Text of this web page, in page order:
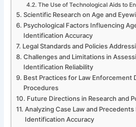
The Use of Technological Aids to
Scientific Research on Age and
Psychological Factors Influencing
Identification Accuracy
Legal Standards and Policies
Challenges and Limitations in
Identification Reliability
Best Practices for Law Enforcement
Procedures
Future Directions in Research and
Analyzing Case Law and
Identification Accuracy